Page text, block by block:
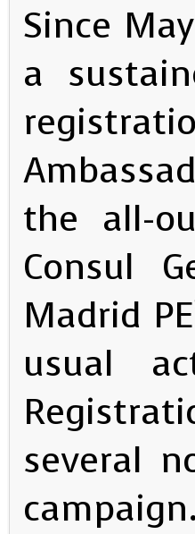
Since
a
the all-
Consul
Madrid
usual
several
campaign.